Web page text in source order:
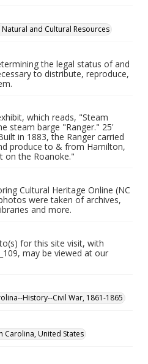
and Cultural Resources
the legal status of and
to distribute, reproduce,
which reads, "Steam
steam barge "Ranger." 25'
in 1883, the Ranger carried
produce to & from Hamilton,
on the Roanoke."
Cultural Heritage Online (NC
were taken of archives,
and more.
for this site visit, with
may be viewed at our
History--Civil War, 1861-1865
Carolina, United States